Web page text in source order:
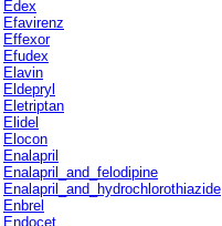
Edex
Efavirenz
Effexor
Efudex
Elavin
Eldepryl
Eletriptan
Elidel
Elocon
Enalapril
Enalapril_and_felodipine
Enalapril_and_hydrochlorothiazide
Enbrel
Endocet